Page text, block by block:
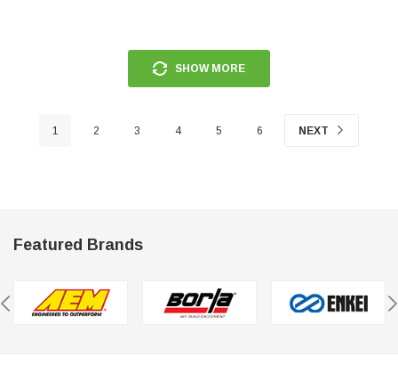
SHOW MORE
1 2 3 4 5 6 NEXT
Featured Brands